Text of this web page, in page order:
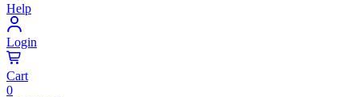
Help
Login
Cart
0